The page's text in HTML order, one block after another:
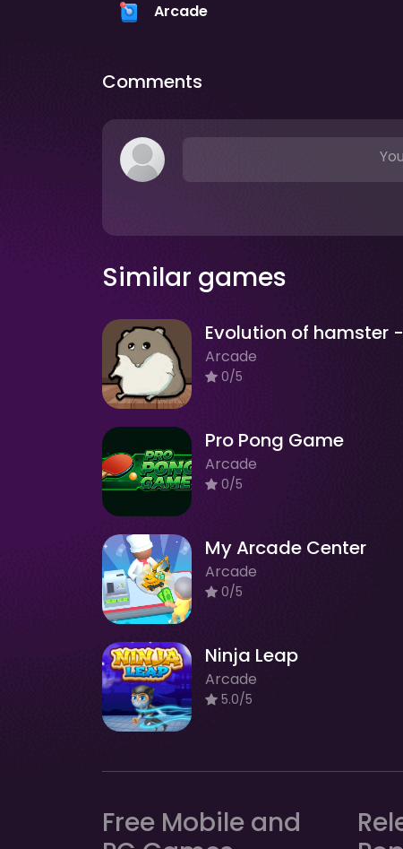
Arcade
Comments
Similar games
Arcade
0/5
Pro Pong Game
Arcade
0/5
My Arcade Center
Arcade
0/5
Ninja Leap
Arcade
5.0/5
Free Mobile and